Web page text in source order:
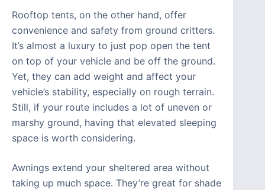
Rooftop tents, on the other hand, offer
convenience and safety from ground critters.
It’s almost a luxury to just pop open the tent
on top of your vehicle and be off the ground.
Yet, they can add weight and affect your
vehicle’s stability, especially on rough terrain.
Still, if your route includes a lot of uneven or
marshy ground, having that elevated sleeping
space is worth considering.
Awnings extend your sheltered area without
taking up much space. They’re great for shade